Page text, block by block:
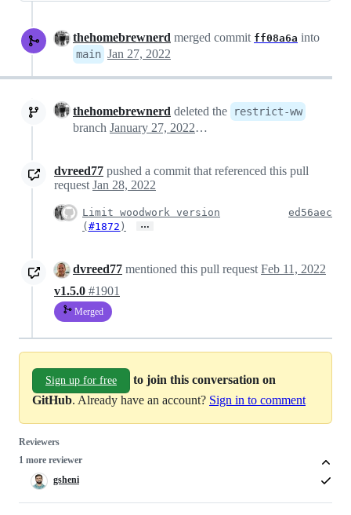
thehomebrewnerd merged commit ff08a6a into
main Jan 27, 2022
thehomebrewnerd deleted the restrict-ww
branch January 27, 2022 23:07
dvreed77 pushed a commit that referenced this pull
request Jan 28, 2022
Limit woodwork version
( #1872 ) …
ed56aec
dvreed77 mentioned this pull request Feb 11, 2022
v1.5.0 #1901
Merged
Sign up for free
to join this conversation on
GitHub. Already have an account? Sign in to comment
Reviewers
1 more reviewer
gsheni